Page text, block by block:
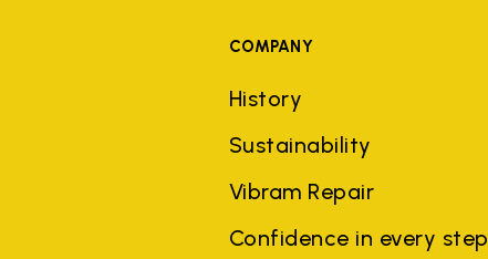
COMPANY
History
Sustainability
Vibram Repair
Confidence in every step